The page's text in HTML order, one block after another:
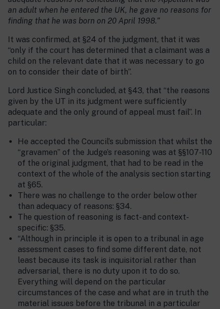
an adult when he entered the UK, he gave no reasons for
finding that he was born on 20 April 1998.”
It was confirmed, at §24 of the judgment, that it was
“only if the court has determined that a claimant was a
child on the relevant date that it was necessary to go
on to consider their date of birth”.
Lord Justice Singh concluded, at §43, that “the reasons
given by the UT in its judgment were sufficiently
adequate and the only ground of appeal must fail”. In
particular:
He accepted the Council’s submission that whilst the
“gravamen” of the Judge’s reasoning was at §§107-110
of the original judgment, that had to be read in the
context of the whole of the analysis section starting
at §65.
There was no challenge to the order below other
than adequacy of reasons: §34.
The question of reasoning is fact- and context-
specific: §35.
“Although in principle it is open to a tribunal in age
assessment cases to find some different date, not
least because its task is inquisitorial rather than
adversarial, there is no duty upon it to do so.
Everything will depend on the particular
circumstances of the case and what are in truth the
material issues before the tribunal in a particular